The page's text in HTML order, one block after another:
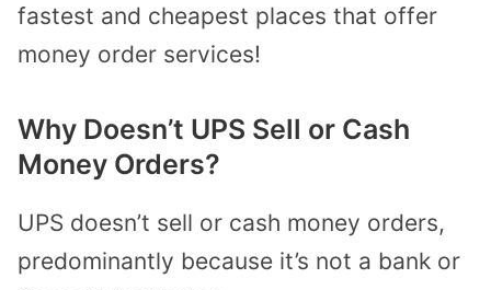
fastest and cheapest places that offer
money order services!
Why Doesn’t UPS Sell or Cash
Money Orders?
UPS doesn’t sell or cash money orders,
predominantly because it’s not a bank or